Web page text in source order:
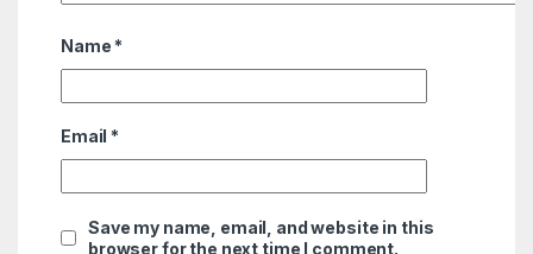
Name *
Email *
Save my name, email, and website in this
browser for the next time I comment.